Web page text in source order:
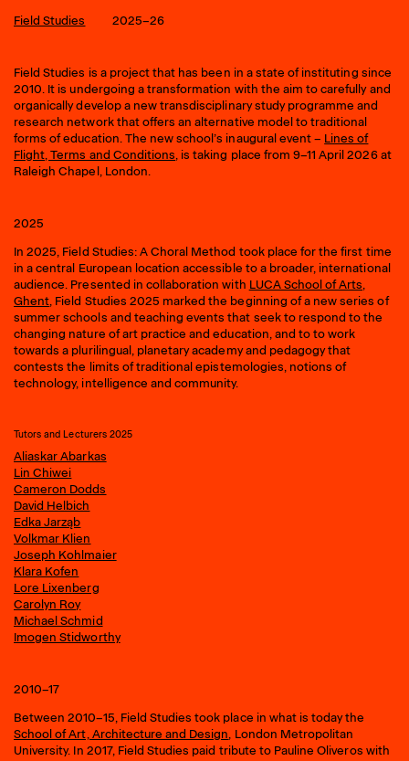
Field Studies 2025–26
Field Studies is a project that has been in a state of instituting since
2010. It is undergoing a transformation with the aim to carefully and
organically develop a new transdisciplinary study programme and
research network that offers an alternative model to traditional
forms of education. The new school’s inaugural event – Lines of
Flight, Terms and Conditions, is taking place from 9–11 April 2026 at
Raleigh Chapel, London.
2025
In 2025, Field Studies: A Choral Method took place for the first time
in a central European location accessible to a broader, international
audience. Presented in collaboration with LUCA School of Arts,
Ghent, Field Studies 2025 marked the beginning of a new series of
summer schools and teaching events that seek to respond to the
changing nature of art practice and education, and to to work
towards a plurilingual, planetary academy and pedagogy that
contests the limits of traditional epistemologies, notions of
technology, intelligence and community.
Tutors and Lecturers 2025
Aliaskar Abarkas
Lin Chiwei
Cameron Dodds
David Helbich
Edka Jarząb
Volkmar Klien
Joseph Kohlmaier
Klara Kofen
Lore Lixenberg
Carolyn Roy
Michael Schmid
Imogen Stidworthy
2010–17
Between 2010–15, Field Studies took place in what is today the
School of Art, Architecture and Design, London Metropolitan
University. In 2017, Field Studies paid tribute to Pauline Oliveros with